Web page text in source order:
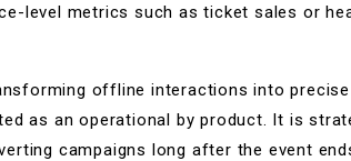
level metrics such as ticket sales or
offline interactions into
as an operational by product. It is
campaigns long after the event